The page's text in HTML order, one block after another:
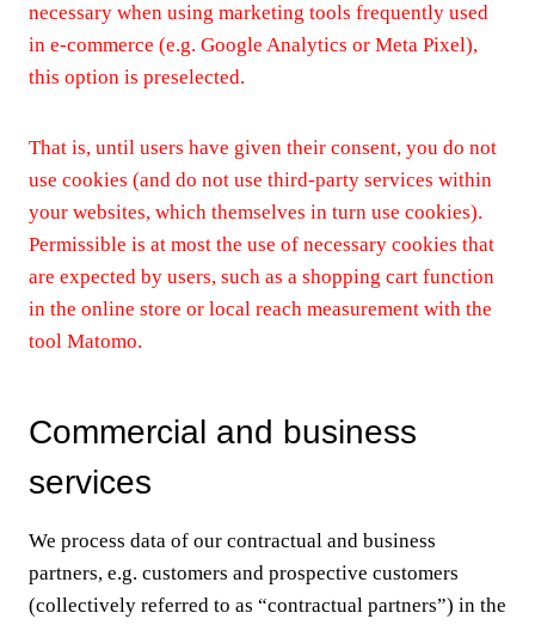
necessary when using marketing tools frequently used
in e-commerce (e.g. Google Analytics or Meta Pixel),
this option is preselected.
That is, until users have given their consent, you do not
use cookies (and do not use third-party services within
your websites, which themselves in turn use cookies).
Permissible is at most the use of necessary cookies that
are expected by users, such as a shopping cart function
in the online store or local reach measurement with the
tool Matomo.
Commercial and business
services
We process data of our contractual and business
partners, e.g. customers and prospective customers
(collectively referred to as “contractual partners”) in the